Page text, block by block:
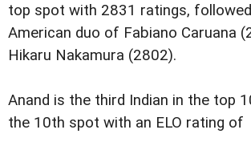
top spot with 2831 ratings,
American duo of Fabiano Caruana
Hikaru Nakamura (2802).
Anand is the third Indian in the top
the 10th spot with an ELO rating of